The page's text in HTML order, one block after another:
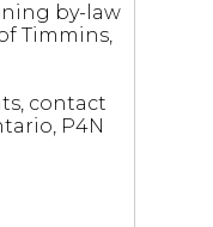
by-law
Timmins,
contact
P4N